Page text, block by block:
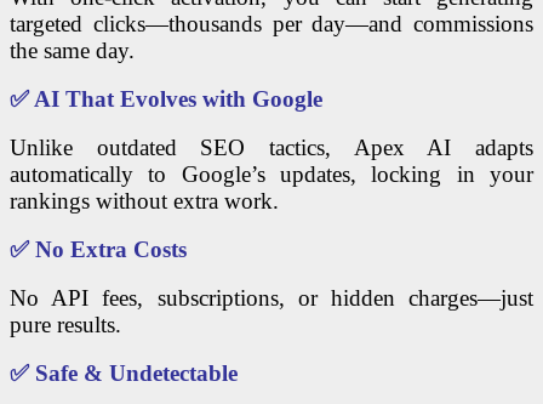
targeted clicks—thousands per day—and commissions
the same day.
✅AI That Evolves with Google
Unlike outdated SEO tactics, Apex AI adapts
automatically to Google’s updates, locking in your
rankings without extra work.
✅No Extra Costs
No API fees, subscriptions, or hidden charges—just
pure results.
✅ Safe & Undetectable